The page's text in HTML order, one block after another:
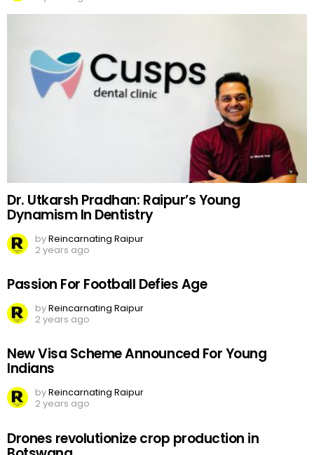
Dr. Utkarsh Pradhan: Raipur’s Young
Dynamism In Dentistry
byReincarnating Raipur
2 years ago
Passion For Football Defies Age
byReincarnating Raipur
2 years ago
New Visa Scheme Announced For Young
Indians
byReincarnating Raipur
2 years ago
Drones revolutionize crop production in